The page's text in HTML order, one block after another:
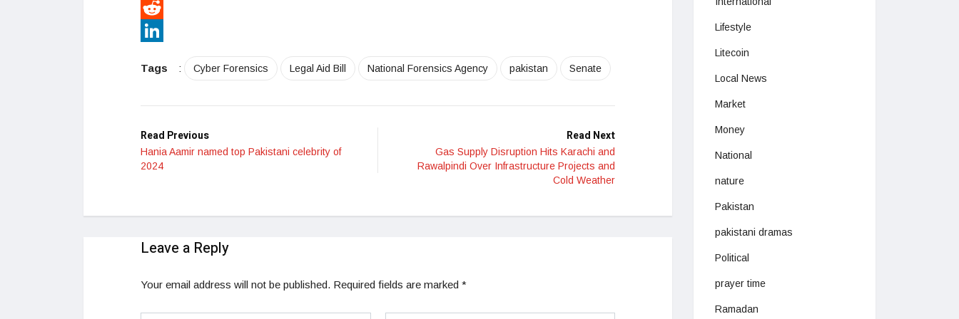
Pinterest
Reddit
Tags
: Cyber Forensics Legal Aid Bill National Forensics Agency pakistan Senate
Read Previous
Hania Aamir named top Pakistani celebrity of
2024
Read Next
Gas Supply Disruption Hits Karachi and
Rawalpindi Over Infrastructure Projects and
Cold Weather
Leave a Reply
Your email address will not be published. Required fields are marked *
Lifestyle
Litecoin
Local News
Market
Money
National
nature
Pakistan
pakistani dramas
Political
prayer time
Ramadan